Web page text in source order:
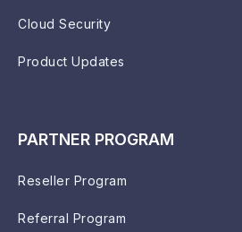
Cloud Security
Product Updates
PARTNER PROGRAM
Reseller Program
Referral Program